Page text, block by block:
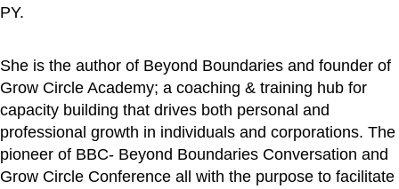
PY.
She is the author of Beyond Boundaries and founder of
Grow Circle Academy; a coaching & training hub for
capacity building that drives both personal and
professional growth in individuals and corporations. The
pioneer of BBC- Beyond Boundaries Conversation and
Grow Circle Conference all with the purpose to facilitate